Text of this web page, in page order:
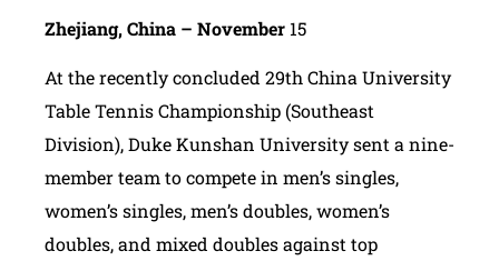
Zhejiang, China – November 15
At the recently concluded 29th China University
Table Tennis Championship (Southeast
Division), Duke Kunshan University sent a nine-
member team to compete in men’s singles,
women’s singles, men’s doubles, women’s
doubles, and mixed doubles against top